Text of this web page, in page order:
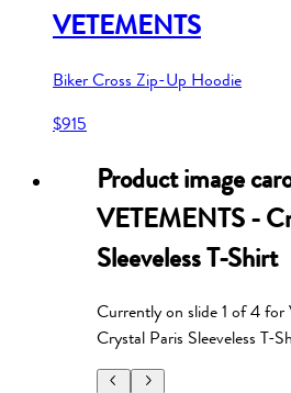
VETEMENTS
Biker Cross Zip-Up Hoodie
$915
Product image
VETEMENTS -
Sleeveless T-Shirt
Currently on slide1 of4for
Crystal Paris Sleeveless T-